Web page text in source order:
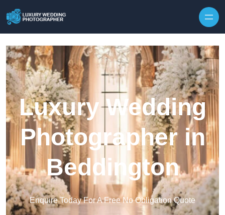
Luxury Wedding
Photographer in
Beddington
Enquire Today For A Free No Obligation Quote